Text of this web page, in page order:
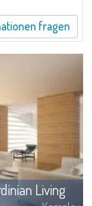
fragen
Living